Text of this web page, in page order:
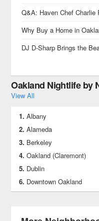
Q&A: Haven Chef Charlie
Why Buy a Home in
DJ D-Sharp Brings the
Oakland Nightlife by
View All
Albany
Alameda
Berkeley
Oakland (Claremont)
Dublin
Downtown Oakland